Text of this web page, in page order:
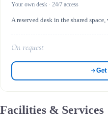
Your own desk · 24/7 access
A reserved desk in the shared
On request
Facilities & Services